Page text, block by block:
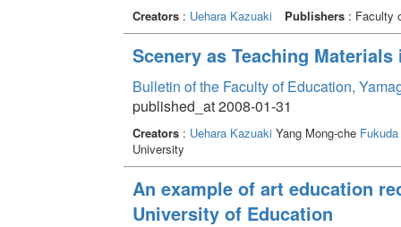
Creators: Uehara Kazuaki Publishers: Faculty
Scenery as Teaching
Bulletin of the Faculty of Education,
published_at 2008-01-31
Creators: Uehara KazuakiYang Mong-che
University
An example of art education
University of Education